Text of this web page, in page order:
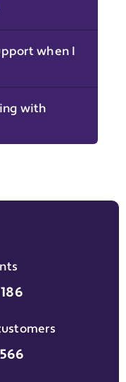
when I
with
grant